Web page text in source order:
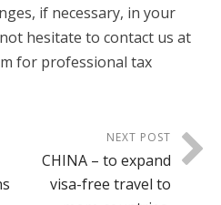
if necessary, in your
hesitate to contact us at
for professional tax
NEXT POST
CHINA – to expand
visa-free travel to